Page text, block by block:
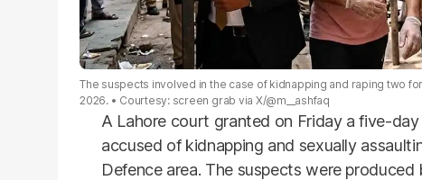
The suspects involved in the case of kidnapping and raping two
2026.
Courtesy: screen grab via X/@m__ashfaq
A Lahore court granted on Friday a five-
accused of kidnapping and sexually
Defence area. The suspects were